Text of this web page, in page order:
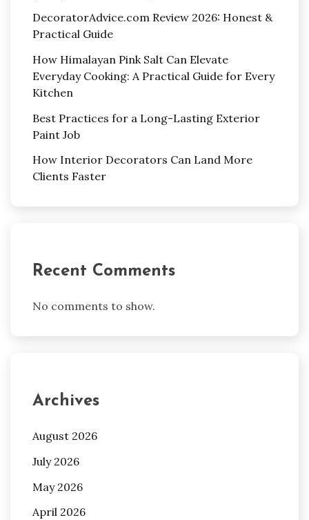
DecoratorAdvice.com Review 2026: Honest &
Practical Guide
How Himalayan Pink Salt Can Elevate
Everyday Cooking: A Practical Guide for Every
Kitchen
Best Practices for a Long-Lasting Exterior
Paint Job
How Interior Decorators Can Land More
Clients Faster
Recent Comments
No comments to show.
Archives
August 2026
July 2026
May 2026
April 2026